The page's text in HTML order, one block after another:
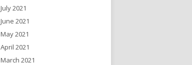
July 2021
June 2021
May 2021
April 2021
March 2021